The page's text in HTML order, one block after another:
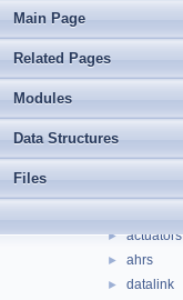
Main Page
Related Pages
Modules
Data Structures
Files
► boards
► filters
► mcu_periph
► modules
► actuators
► ahrs
► datalink